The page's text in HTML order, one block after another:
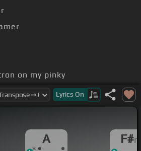
on my pinky
Christian
[F#m]Louboutin
Lyrics On
A F#